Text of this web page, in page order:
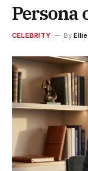
Persona
CELEBRITY By Ellie